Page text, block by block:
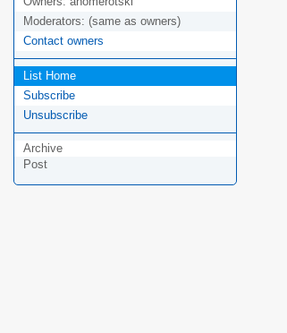
Moderators: (same as owners)
Contact owners
List Home
Subscribe
Unsubscribe
Archive
Post